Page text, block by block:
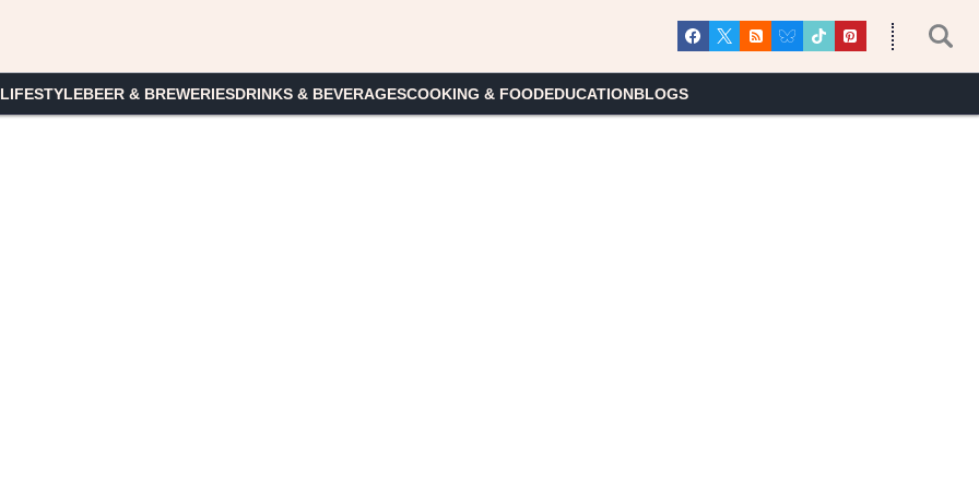
BEER & BREWERIESDRINKS & BEVERAGESCOOKING & FOODEDUCATIONBLOGS